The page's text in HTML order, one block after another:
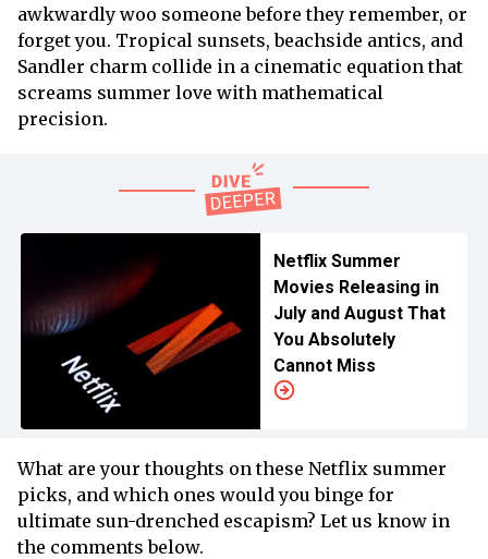
awkwardly woo someone before they remember, or
forget you. Tropical sunsets, beachside antics, and
Sandler charm collide in a cinematic equation that
screams summer love with mathematical
precision.
Netflix Summer
Movies Releasing in
July and August That
You Absolutely
Cannot Miss
What are your thoughts on these Netflix summer
picks, and which ones would you binge for
ultimate sun-drenched escapism? Let us know in
the comments below.